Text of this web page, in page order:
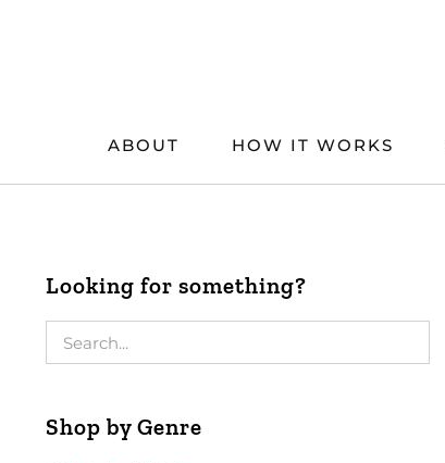
ABOUT HOW IT WORKS
Looking for something?
Shop by Genre